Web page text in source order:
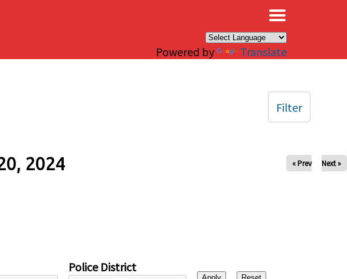
Powered by Translate
2024 « Prev Next »
Police District
Filter